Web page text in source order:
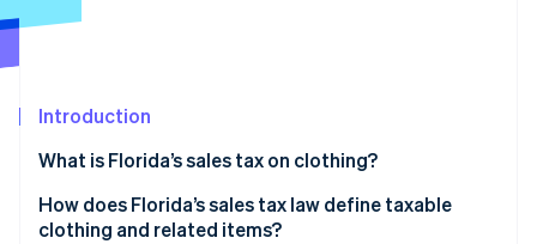
Atlas
Carbon removal
Online identity verification
Introduction
What is Florida’s sales tax on clothing?
How does Florida’s sales tax law define taxable
clothing and related items?